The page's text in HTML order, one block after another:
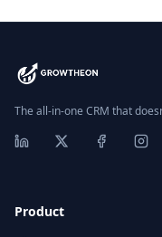
The all-in-one CRM that
Product